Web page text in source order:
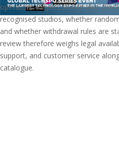
operators. Players should also
recognised studios, whether
and whether withdrawal rules are
review therefore weighs legal
support, and customer service
catalogue.